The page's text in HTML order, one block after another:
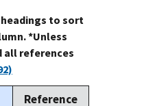
to sort
*Unless
all references
Reference